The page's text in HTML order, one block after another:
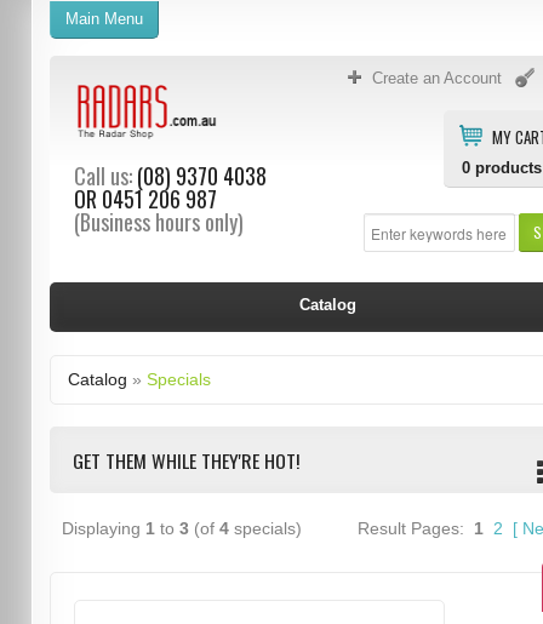
Create an Account
MY
0 products
Call us:(08) 9370 4038
OR 0451 206 987
(Business hours only)
Main Menu
Catalog
Catalog » Specials
GET THEM WHILE THEY'RE HOT!
Displaying 1 to 3(of 4specials) Result Pages: 1 2 [